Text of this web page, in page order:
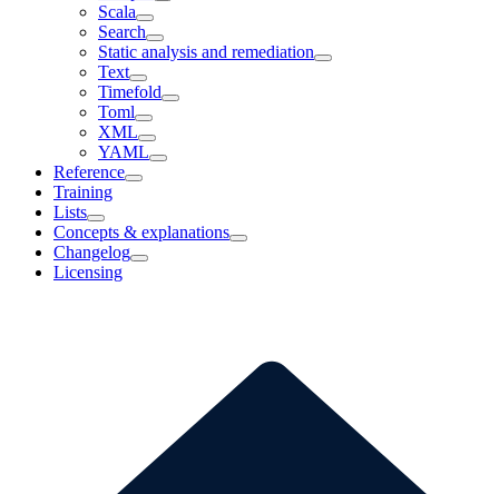
Scala
Search
Static analysis and remediation
Text
Timefold
Toml
XML
YAML
Reference
Training
Lists
Concepts & explanations
Changelog
Licensing